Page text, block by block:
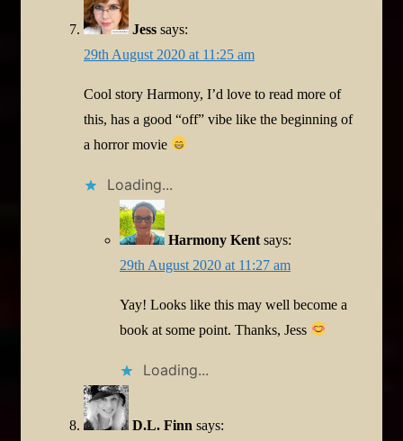
Jess says:
29th August 2020 at 11:25 am
Cool story Harmony, I’d love to read more of
this, has a good “off” vibe like the beginning of
a horror movie
Loading...
Harmony Kent says:
29th August 2020 at 11:27 am
Yay! Looks like this may well become a
book at some point. Thanks, Jess
Loading...
D.L. Finn says: